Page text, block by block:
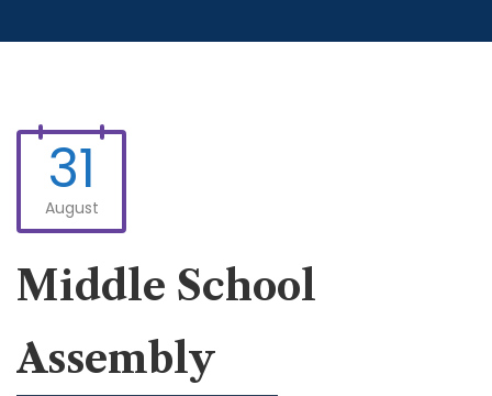
31
August
Middle School
Assembly